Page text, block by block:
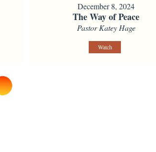
December 8, 2024
The Way of Peace
Pastor Katey Hage
Watch